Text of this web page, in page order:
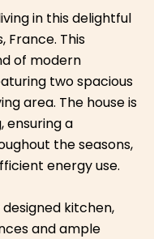
in this delightful
France. This
of modern
two spacious
area. The house is
ensuring a
the seasons,
energy use.
kitchen,
and ample